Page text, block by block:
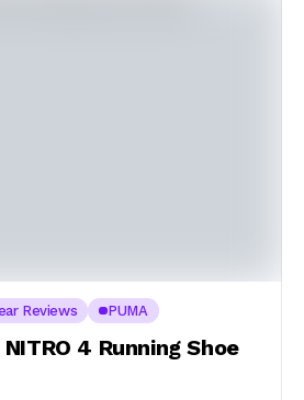
Reviews PUMA
4 Running Shoe